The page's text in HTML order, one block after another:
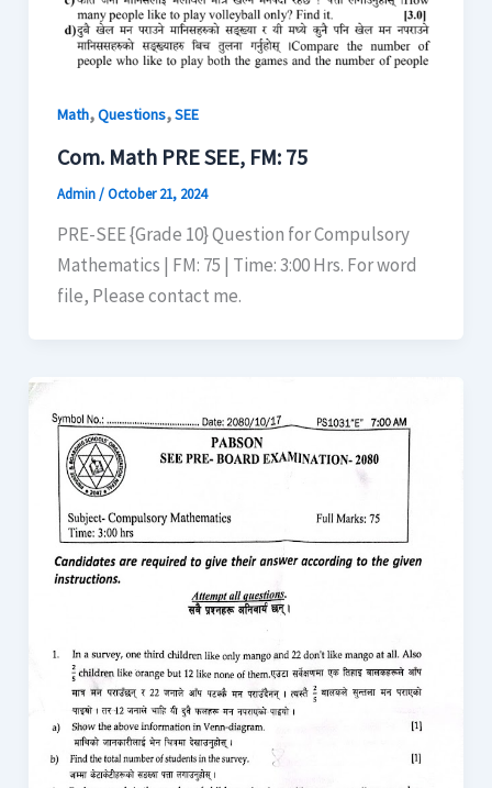
Math,Questions,SEE
Com. Math PRE SEE, FM: 75
Admin/October 21, 2024
PRE-SEE {Grade 10} Question for Compulsory
Mathematics | FM: 75 | Time: 3:00 Hrs. For word
file, Please contact me.